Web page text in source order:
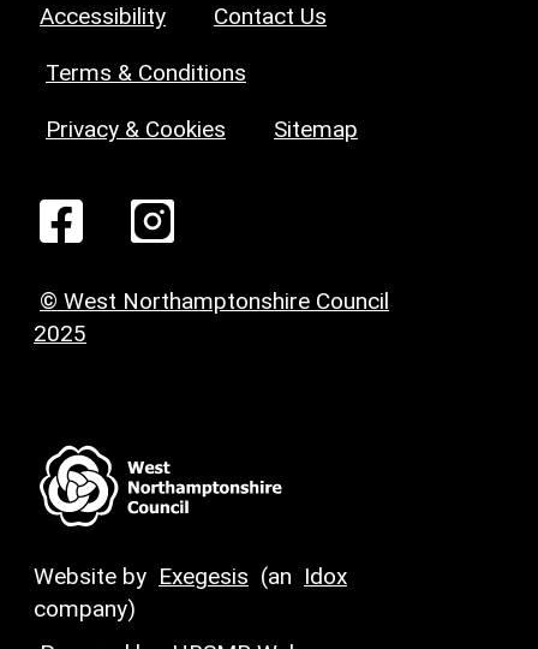
Accessibility Contact Us
Terms & Conditions
Privacy & Cookies Sitemap
© West Northamptonshire Council
2025
Website by Exegesis (an Idox
company)